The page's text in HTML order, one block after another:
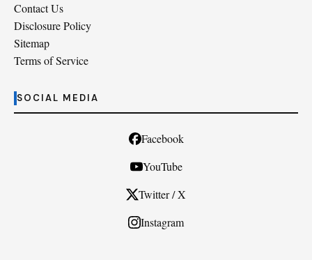
Contact Us
Disclosure Policy
Sitemap
Terms of Service
SOCIAL MEDIA
Facebook
YouTube
Twitter / X
Instagram